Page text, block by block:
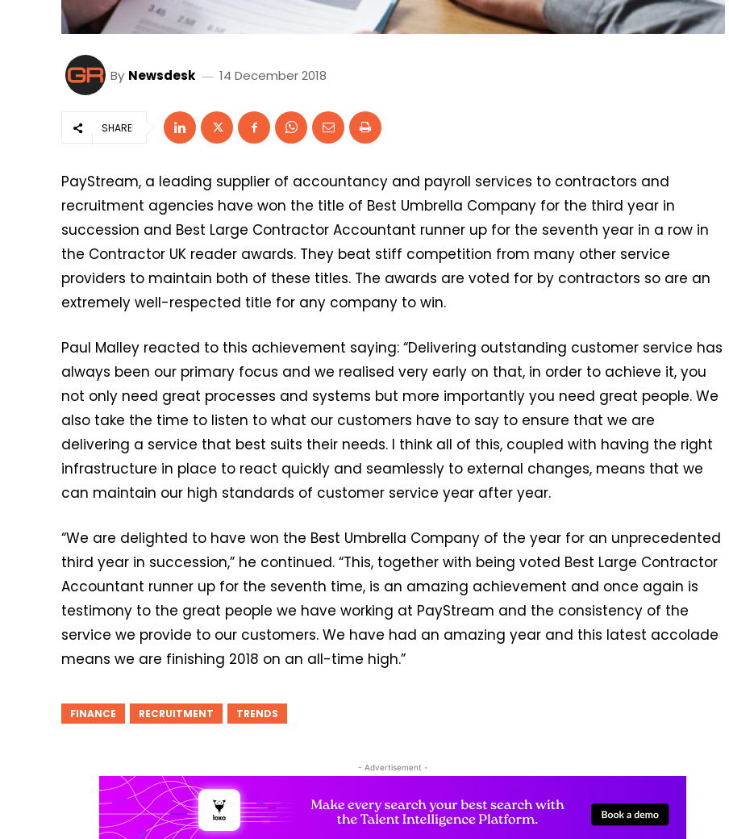
By Newsdesk 14 December 2018
SHARE
PayStream, a leading supplier of accountancy and payroll services to contractors and
recruitment agencies have won the title of Best Umbrella Company for the third year in
succession and Best Large Contractor Accountant runner up for the seventh year in a row in
the Contractor UK reader awards. They beat stiff competition from many other service
providers to maintain both of these titles. The awards are voted for by contractors so are an
extremely well-respected title for any company to win.
Paul Malley reacted to this achievement saying: “Delivering outstanding customer service has
always been our primary focus and we realised very early on that, in order to achieve it, you
not only need great processes and systems but more importantly you need great people. We
also take the time to listen to what our customers have to say to ensure that we are
delivering a service that best suits their needs. I think all of this, coupled with having the right
infrastructure in place to react quickly and seamlessly to external changes, means that we
can maintain our high standards of customer service year after year.
“We are delighted to have won the Best Umbrella Company of the year for an unprecedented
third year in succession,” he continued. “This, together with being voted Best Large Contractor
Accountant runner up for the seventh time, is an amazing achievement and once again is
testimony to the great people we have working at PayStream and the consistency of the
service we provide to our customers. We have had an amazing year and this latest accolade
means we are finishing 2018 on an all-time high.”
FINANCE RECRUITMENT TRENDS
- Advertisement -